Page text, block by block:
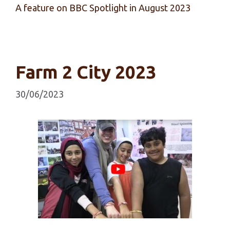
A feature on BBC Spotlight in August 2023
Farm 2 City 2023
30/06/2023